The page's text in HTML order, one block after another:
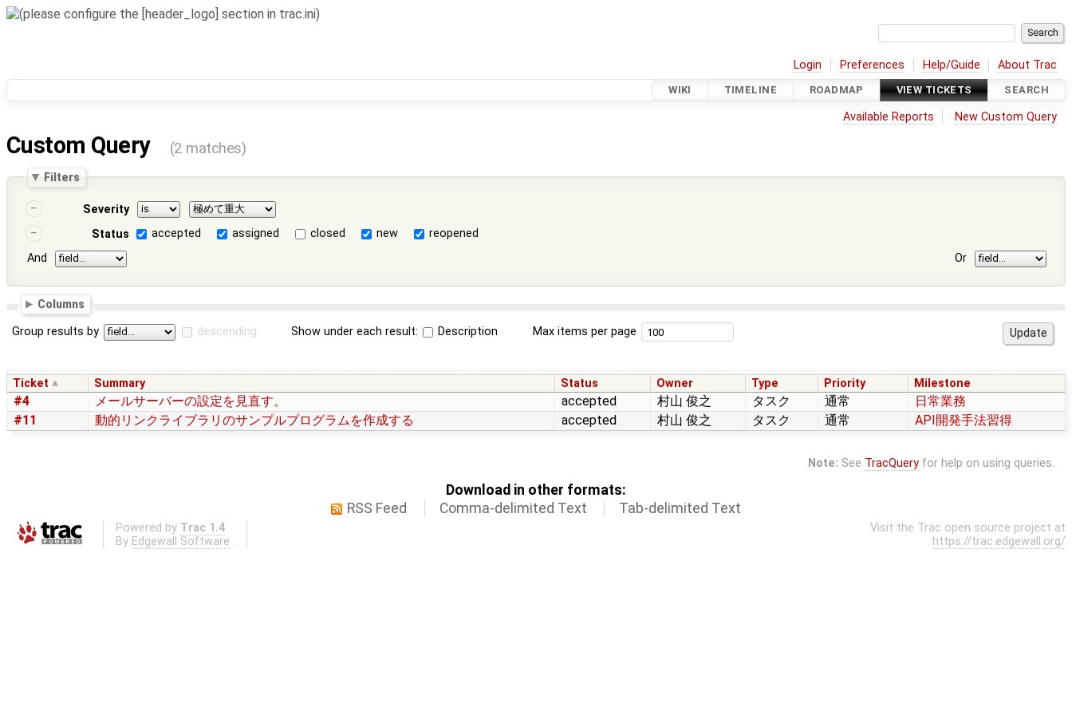
Login Preferences Help/Guide About Trac
WIKI TIMELINE ROADMAP VIEW TICKETS SEARCH
Available Reports New Custom Query
Custom Query (2 matches)
Filters
Severity
Status
accepted assigned closed new
reopened
And
Or
Columns
Group results by descending Show under each result: Description Max items per page
Ticket Summary Status Owner Type Priority Milestone
#4 メールサーバーの設定を見直す。 accepted 村山 俊之 タスク 通常
日常業務
#11
動的リンクライブラリのサンプルプログラムを作成する accepted 村山 俊之 タスク 通常 API開発手法習得
Note: See TracQueryfor help on using queries.
Download in other formats:
RSS Feed
Comma-delimited Text Tab-delimited Text
Powered by Trac 1.4
By Edgewall Software .
Visit the Trac open source project at
https://trac.edgewall.org/